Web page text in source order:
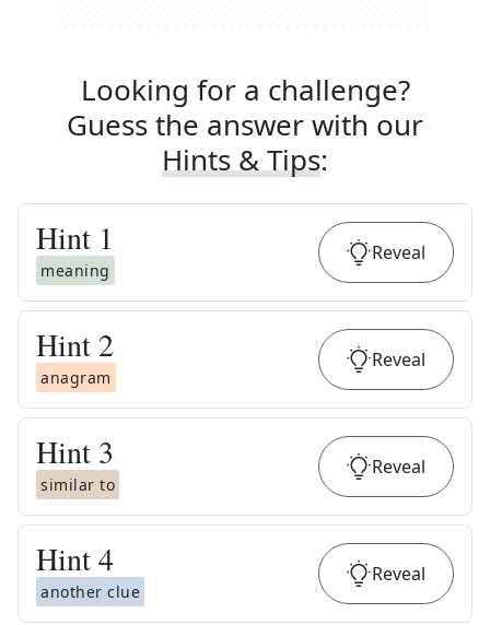
Looking for a challenge?
Guess the answer with our
Hints & Tips:
Hint 1
meaning
Reveal
Hint 2
anagram
Reveal
Hint 3
similar to
Reveal
Hint4
another clue
Reveal